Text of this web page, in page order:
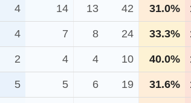
4 14 13 42 31.0%
4 7 8 24 33.3%
2 4 4 10 40.0%
5 5 6 19 31.6%